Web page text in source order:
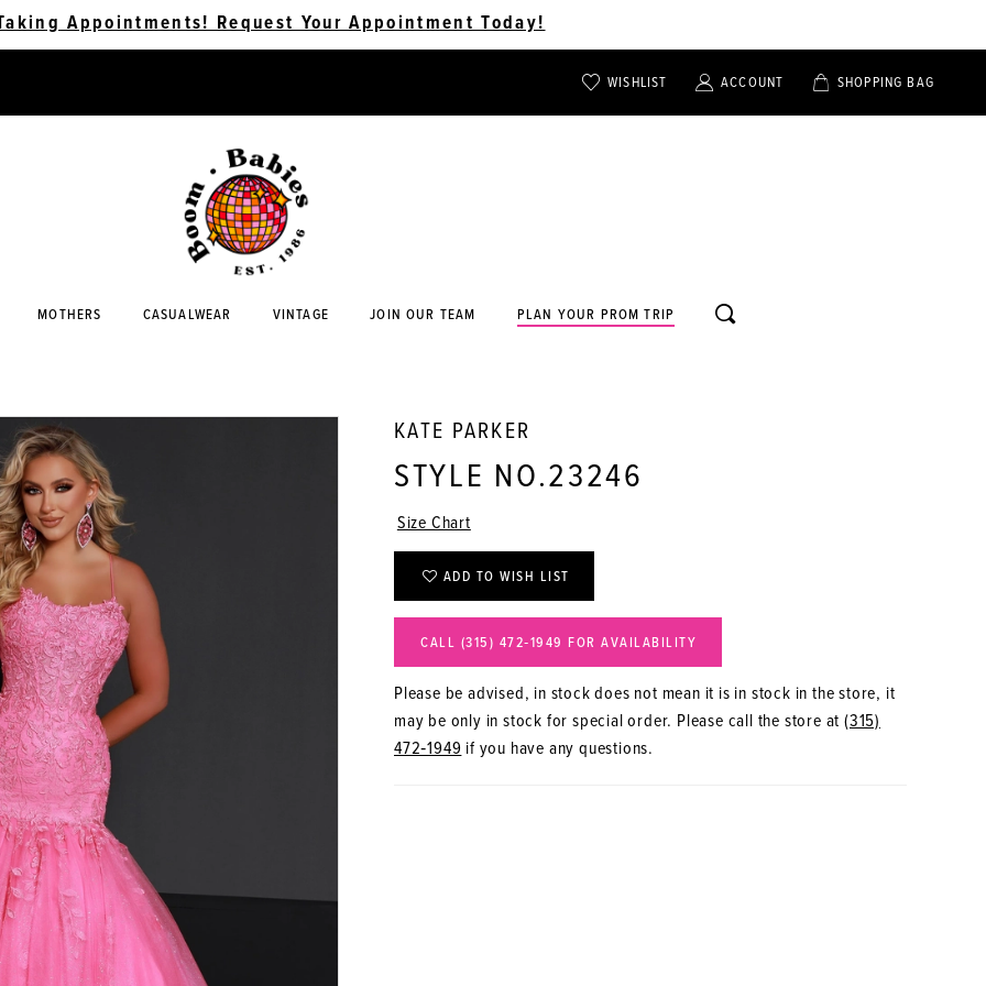
Appointments! Request Your Appointment Today!
WISHLIST
TOGGLE
ACCOUNT
TOGGLE
SHOPPING BAG
MOTHERS CASUALWEAR VINTAGE JOIN OUR TEAM PLAN YOUR PROM TRIP
TOGGLE
SEARCH
KATE PARKER
STYLE NO.23246
Size Chart
ADD TO WISH LIST
CALL (315) 472‑1949 FOR AVAILABILITY
Please be advised, in stock does not mean it is in stock in the store, it
may be only in stock for special order. Please call the store at (315)
472‑1949if you have any questions.